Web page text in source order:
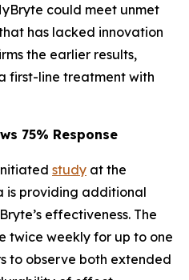
could meet unmet
has lacked innovation
the earlier results,
first-line treatment with
75% Response
study at the
is providing additional
effectiveness. The
twice weekly for up to one
to observe both extended